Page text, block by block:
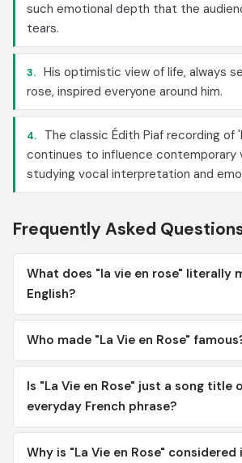
such emotional depth that the
tears.
3. His optimistic view of life, always
rose, inspired everyone around him.
4.
The classic Édith Piaf recording of
continues to influence contemporary
studying vocal interpretation and
Frequently Asked
What does "la vie en rose" literally
English?
Who made "La Vie en Rose"
Is "La Vie en Rose" just a song title
everyday French phrase?
Why is "La Vie en Rose"